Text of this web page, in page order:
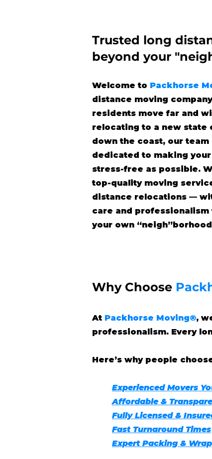
Trusted long
beyond your
Welcome to Packhorse
distance moving
residents move far and
relocating to a new state
down the coast, our
dedicated to making
stress-free as possible.
top-quality moving
distance relocations —
care and
your own
Why Choose
At Packhorse Moving®,
professionalism. Every
Here’s why people
Experienced Movers
Affordable &
Fully Licensed &
Fast Turnaround Times
Expert Packing &